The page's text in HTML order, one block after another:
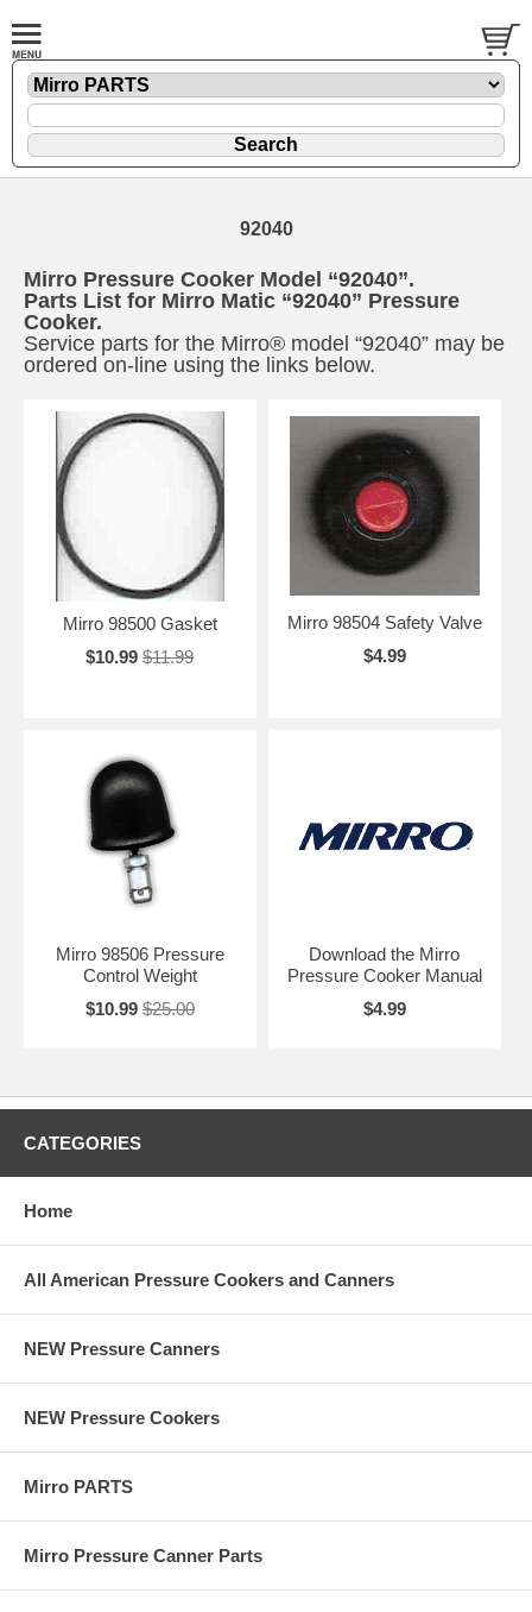
92040
Mirro Pressure Cooker Model “92040”.
Parts List for Mirro Matic “92040” Pressure
Cooker.
Service parts for the Mirro® model “92040” may be
ordered on-line using the links below.
Mirro 98500 Gasket
$10.99 $11.99
Mirro 98504 Safety Valve
$4.99
Mirro 98506 Pressure
Control Weight
$10.99 $25.00
Download the Mirro
Pressure Cooker Manual
$4.99
CATEGORIES
Home
All American Pressure Cookers and Canners
NEW Pressure Canners
NEW Pressure Cookers
Mirro PARTS
Mirro Pressure Canner Parts